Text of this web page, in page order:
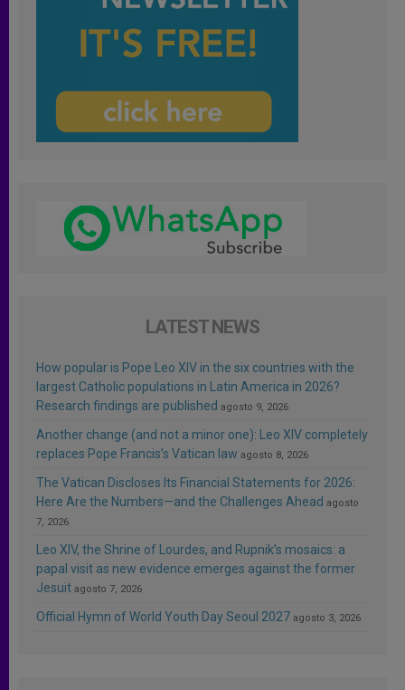
LATEST NEWS
How popular is Pope Leo XIV in the six countries with the
largest Catholic populations in Latin America in 2026?
Research findings are published agosto 9, 2026
Another change (and not a minor one): Leo XIV completely
replaces Pope Francis’s Vatican law agosto 8, 2026
The Vatican Discloses Its Financial Statements for 2026:
Here Are the Numbers—and the Challenges Ahead agosto
7, 2026
Leo XIV, the Shrine of Lourdes, and Rupnik’s mosaics: a
papal visit as new evidence emerges against the former
Jesuit agosto 7, 2026
Official Hymn of World Youth Day Seoul 2027 agosto 3, 2026